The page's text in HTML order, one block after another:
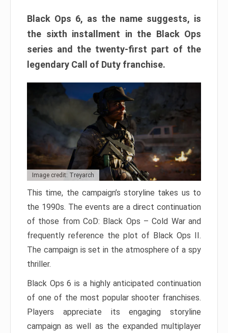
Black Ops 6, as the name suggests, is
the sixth installment in the Black Ops
series and the twenty-first part of the
legendary Call of Duty franchise.
Image credit: Treyarch
This time, the campaign’s storyline takes us to
the 1990s. The events are a direct continuation
of those from CoD: Black Ops – Cold War and
frequently reference the plot of Black Ops II.
The campaign is set in the atmosphere of a spy
thriller.
Black Ops 6 is a highly anticipated continuation
of one of the most popular shooter franchises.
Players appreciate its engaging storyline
campaign as well as the expanded multiplayer